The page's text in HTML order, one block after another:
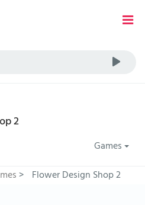
2
Games
> Flower Design Shop 2